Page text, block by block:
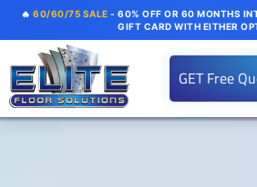
🔥60/60/75 SALE - 60% OFF OR 60 MONTHS
GIFT CARD WITH EITHER
GET Free